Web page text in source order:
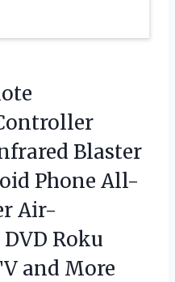
Blaster
Phone All-
Air-
Roku
and More